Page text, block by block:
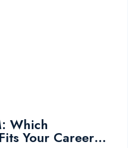
Which
Your Career